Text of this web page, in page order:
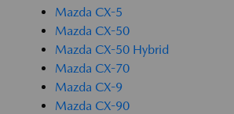
Mazda CX-5
Mazda CX-50
Mazda CX-50 Hybrid
Mazda CX-70
Mazda CX-9
Mazda CX-90